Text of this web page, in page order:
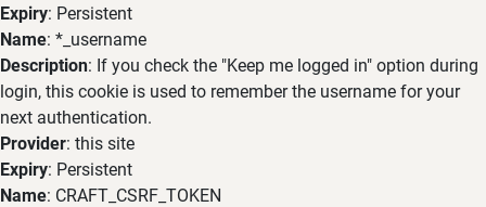
Expiry: Persistent
Name: *_username
Description: If you check the "Keep me logged in" option during
login, this cookie is used to remember the username for your
next authentication.
Provider: this site
Expiry: Persistent
Name: CRAFT_CSRF_TOKEN